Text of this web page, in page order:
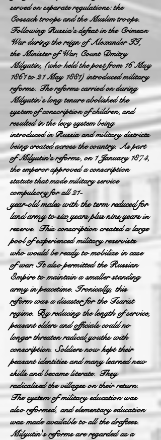
served on separate regulations: the
Cossack troops and the Muslim troops.
Following Russia's defeat in the Crimean
War during the reign of Alexander II,
the Minister of War, Count Dmitry
Milyutin, (who held the post from 16 May
1861 to 21 May 1881) introduced military
reforms. The reforms carried on during
Milyutin's long tenure abolished the
system of conscription of children, and
resulted in the levy system being
introduced in Russia and military districts
being created across the country. As part
of Milyutin's reforms, on 1 January 1874,
the emperor approved a conscription
statute that made military service
compulsory for all 21-
year-old males with the term reduced for
land army to six years plus nine yearsin
reserve. This conscription created a large
pool of experienced military reservists
who would be ready to mobilize in case
of war. It also permitted the Russian
Empire to maintain a smaller standing
army in peacetime. Ironically, this
reform was a disaster for the Tsarist
regime. By reducing the length of service,
peasant elders and officials could no
longer threaten radical youths with
conscription. Soldiers now kept their
peasant identities and many learned new
skills and became literate. They
radicalised the villages on their return.
The system of military education was
also reformed, and elementary education
was made available to all the draftees.
Milyutin's reforms are regarded as a